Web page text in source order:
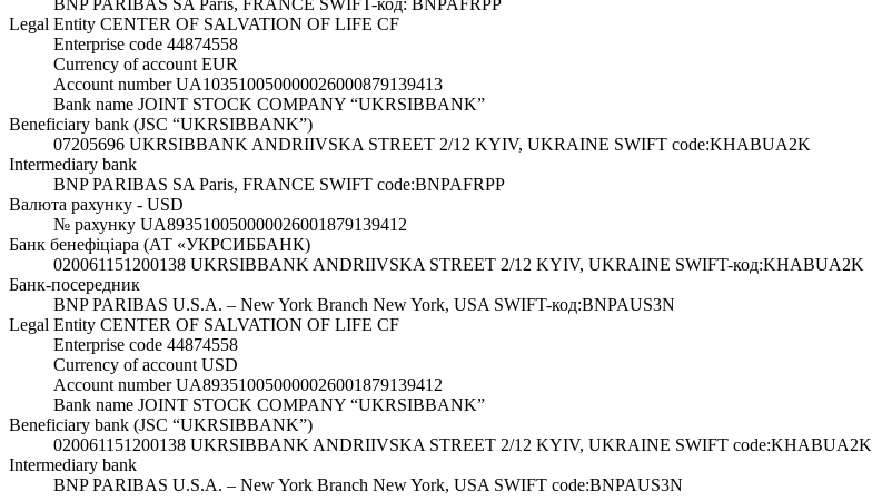
Legal Entity CENTER OF SALVATION OF LIFE CF
Enterprise code 44874558
Currency of account EUR
Account number UA103510050000026000879139413
Bank name JOINT STOCK COMPANY “UKRSIBBANK”
Beneficiary bank (JSC “UKRSIBBANK”)
07205696 UKRSIBBANK ANDRIIVSKA STREET 2/12 KYIV, UKRAINE SWIFT code:KHABUA2K
Intermediary bank
BNP PARIBAS SA Paris, FRANCE SWIFT code:BNPAFRPP
Валюта рахунку - USD
№ рахунку UA893510050000026001879139412
Банк бенефіціара (АТ «УКРСИББАНК)
020061151200138 UKRSIBBANK ANDRIIVSKA STREET 2/12 KYIV, UKRAINE SWIFT-код:KHABUA2K
Банк-посередник
BNP PARIBAS U.S.A. – New York Branch New York, USA SWIFT-код:BNPAUS3N
Legal Entity CENTER OF SALVATION OF LIFE CF
Enterprise code 44874558
Currency of account USD
Account number UA893510050000026001879139412
Bank name JOINT STOCK COMPANY “UKRSIBBANK”
Beneficiary bank (JSC “UKRSIBBANK”)
020061151200138 UKRSIBBANK ANDRIIVSKA STREET 2/12 KYIV, UKRAINE SWIFT code:KHABUA2K
Intermediary bank
BNP PARIBAS U.S.A. – New York Branch New York, USA SWIFT code:BNPAUS3N